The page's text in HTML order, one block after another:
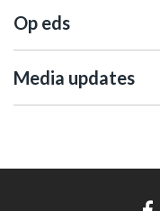
Op eds
Media updates